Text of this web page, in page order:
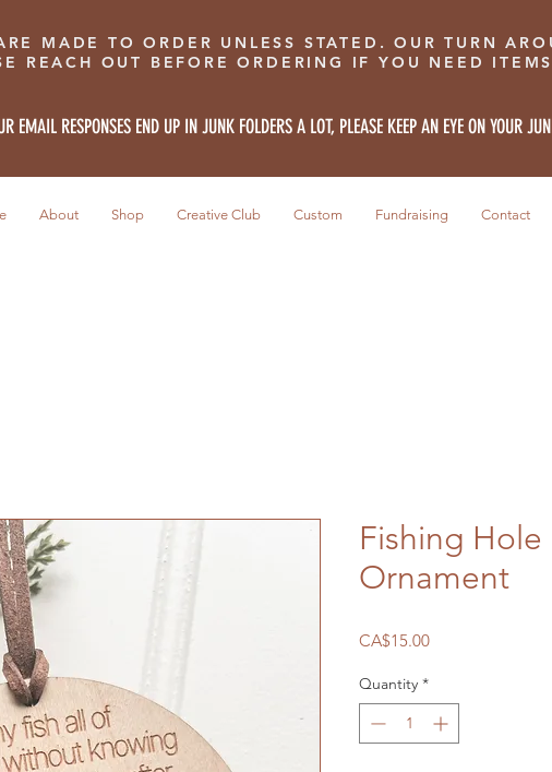
MADE TO ORDER UNLESS STATED. OUR TURN
REACH OUT BEFORE ORDERING IF YOU NEED
EMAIL RESPONSES END UP IN JUNK FOLDERS A LOT, PLEASE KEEP AN EYE ON YOUR
About Shop Creative Club Custom Fundraising Contact
Fishing Hole
Ornament
CA$15.00Price
Quantity *